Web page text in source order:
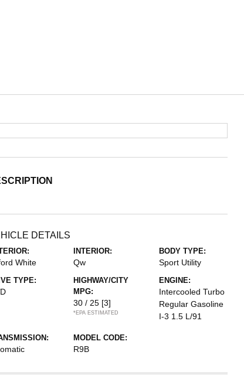
DETAILS
White
INTERIOR:
Qw
BODY TYPE:
Sport Utility
TYPE:
HIGHWAY/CITY
MPG:
30 / 25 [3]
*EPA ESTIMATED
ENGINE:
Intercooled Turbo
Regular Gasoline
I-3 1.5 L/91
MODEL CODE:
R9B